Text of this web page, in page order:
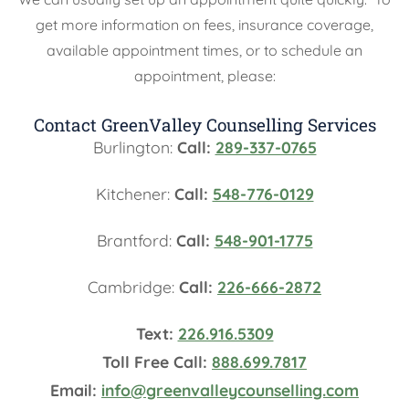
get more information on fees, insurance coverage,
available appointment times, or to schedule an
appointment, please:
Contact GreenValley Counselling Services
Burlington: Call: 289-337-0765
Kitchener: Call: 548-776-0129
Brantford: Call: 548-901-1775
Cambridge: Call: 226-666-2872
Text: 226.916.5309
Toll Free Call: 888.699.7817
Email: info@greenvalleycounselling.com